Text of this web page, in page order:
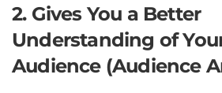
2. Gives You a Better
Understanding of
Audience (Audience